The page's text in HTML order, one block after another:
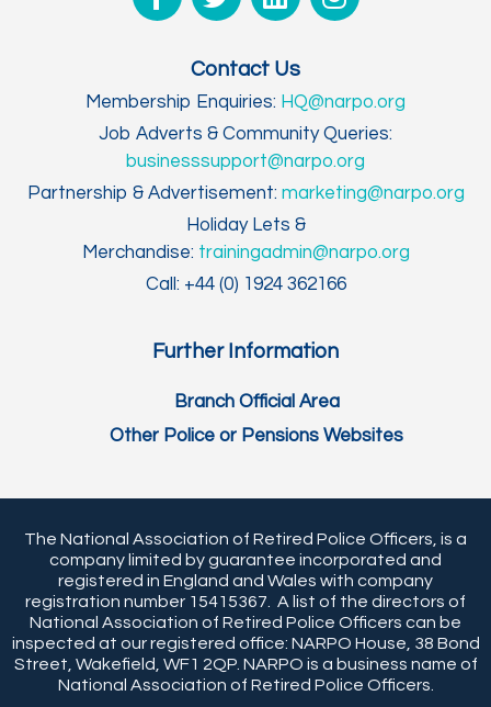
Contact Us
Membership Enquiries: HQ@narpo.org
Job Adverts & Community Queries:
businesssupport@narpo.org
Partnership & Advertisement: marketing@narpo.org
Holiday Lets &
Merchandise: trainingadmin@narpo.org
Call: +44 (0) 1924 362166
Further Information
Branch Official Area
Other Police or Pensions Websites
The National Association of Retired Police Officers, is a
company limited by guarantee incorporated and
registered in England and Wales with company
registration number 15415367. A list of the directors of
National Association of Retired Police Officers can be
inspected at our registered office: NARPO House, 38 Bond
Street, Wakefield, WF1 2QP. NARPO is a business name of
National Association of Retired Police Officers.